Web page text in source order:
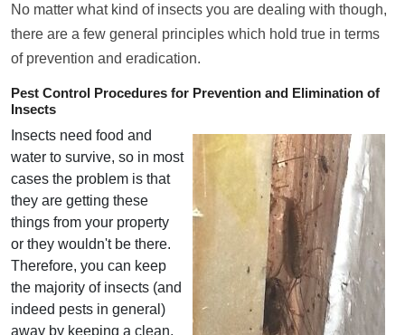
No matter what kind of insects you are dealing with though,
there are a few general principles which hold true in terms
of prevention and eradication.
Pest Control Procedures for Prevention and Elimination of
Insects
Insects need food and
water to survive, so in most
cases the problem is that
they are getting these
things from your property
or they wouldn't be there.
Therefore, you can keep
the majority of insects (and
indeed pests in general)
away by keeping a clean,